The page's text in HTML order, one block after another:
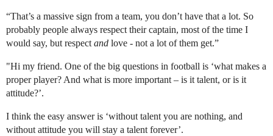
“That’s a massive sign from a team, you don’t have that a lot. So
probably people always respect their captain, most of the time I
would say, but respect and love - not a lot of them get.”
"Hi my friend. One of the big questions in football is ‘what makes a
proper player? And what is more important – is it talent, or is it
attitude?’.
I think the easy answer is ‘without talent you are nothing, and
without attitude you will stay a talent forever’.